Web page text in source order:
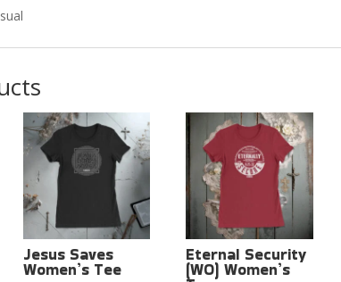
Jesus Saves
Women’s Tee
Eternal Security
(WO) Women’s